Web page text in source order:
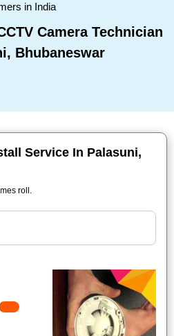
in India
Camera Technician
Bhubaneswar
Service In Palasuni,
roll.